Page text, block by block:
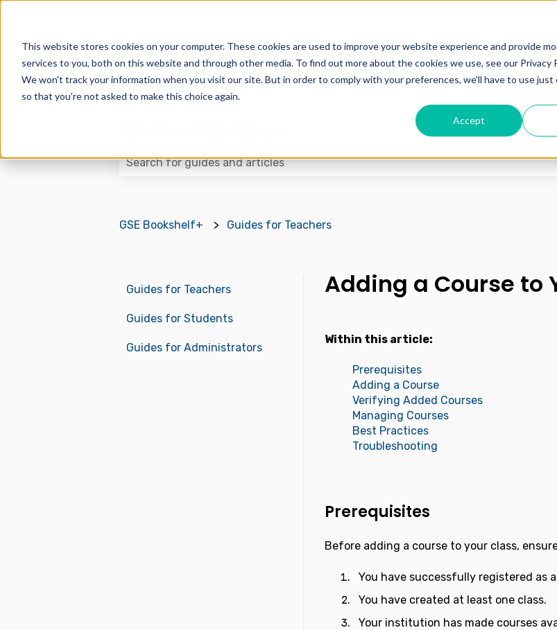
This website stores cookies on your computer. These cookies are used to improve your website experience and provide
services to you, both on this website and through other media. To find out more about the cookies we use, see our Privacy
We won't track your information when you visit our site. But in order to comply with your preferences, we'll have to use just
so that you're not asked to make this choice again.
Accept
GSE Bookshelf+ Guides for Teachers
Adding a Course to
Within this article:
Prerequisites
Adding a Course
Verifying Added Courses
Managing Courses
Best Practices
Troubleshooting
Prerequisites
Before adding a course to your class,
You have successfully registered as
You have created at least one class.
Your institution has made courses
Guides for Teachers
Guides for Students
Guides for Administrators